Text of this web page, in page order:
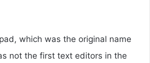
which was the original name
not the first text editors in the